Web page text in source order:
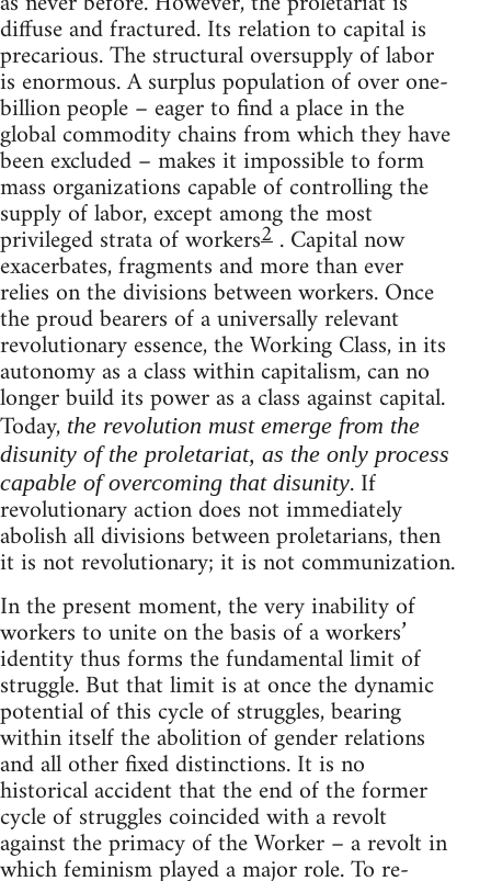
diffuse and fractured. Its relation to capital is
precarious. The structural oversupply of labor
is enormous. A surplus population of over one-
billion people – eager to find a place in the
global commodity chains from which they have
been excluded – makes it impossible to form
mass organizations capable of controlling the
supply of labor, except among the most
privileged strata of workers2. Capital now
exacerbates, fragments and more than ever
relies on the divisions between workers. Once
the proud bearers of a universally relevant
revolutionary essence, the Working Class, in its
autonomy as a class within capitalism, can no
longer build its power as a class against capital.
Today, the revolution must emerge from the
disunity of the proletariat, as the only process
capable of overcoming that disunity. If
revolutionary action does not immediately
abolish all divisions between proletarians, then
it is not revolutionary; it is not communization.
In the present moment, the very inability of
workers to unite on the basis of a workers’
identity thus forms the fundamental limit of
struggle. But that limit is at once the dynamic
potential of this cycle of struggles, bearing
within itself the abolition of gender relations
and all other fixed distinctions. It is no
historical accident that the end of the former
cycle of struggles coincided with a revolt
against the primacy of the Worker – a revolt in
which feminism played a major role. To re-